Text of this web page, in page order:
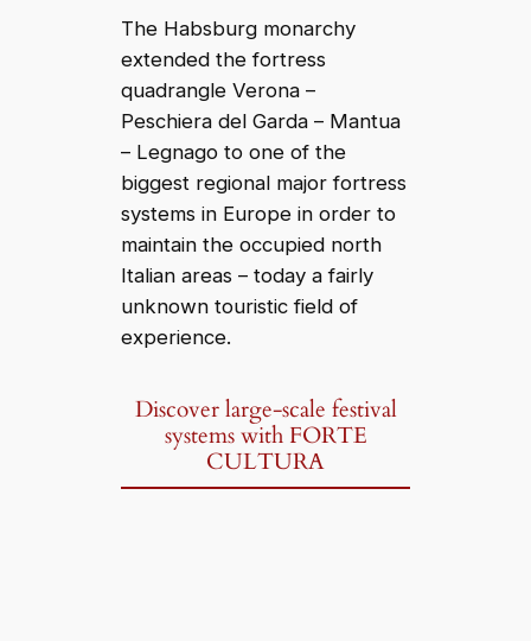
The Habsburg monarchy
extended the fortress
quadrangle Verona –
Peschiera del Garda – Mantua
– Legnago to one of the
biggest regional major fortress
systems in Europe in order to
maintain the occupied north
Italian areas – today a fairly
unknown touristic field of
experience.
Discover large-scale festival
systems with FORTE
CULTURA